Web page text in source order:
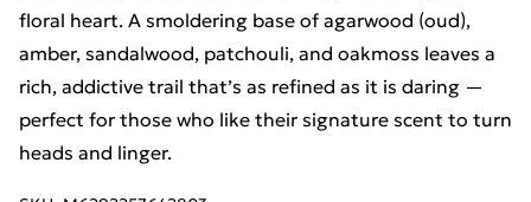
floral heart. A smoldering base of agarwood (oud),
amber, sandalwood, patchouli, and oakmoss leaves a
rich, addictive trail that’s as refined as it is daring —
perfect for those who like their signature scent to turn
heads and linger.